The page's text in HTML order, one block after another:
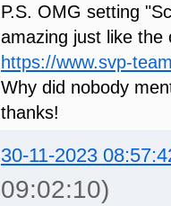
P.S. OMG setting
amazing just like
https://www.svp-
Why did nobody
thanks!
30-11-2023
09:02:10)